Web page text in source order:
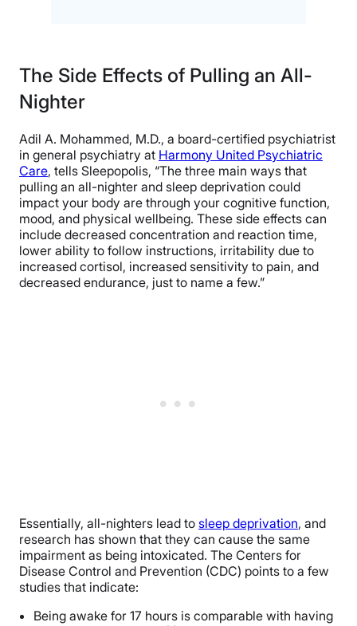
The Side Effects of Pulling an All-
Nighter
Adil A. Mohammed, M.D., a board-certified psychiatrist
in general psychiatry at Harmony United Psychiatric
Care, tells Sleepopolis, “The three main ways that
pulling an all-nighter and sleep deprivation could
impact your body are through your cognitive function,
mood, and physical wellbeing. These side effects can
include decreased concentration and reaction time,
lower ability to follow instructions, irritability due to
increased cortisol, increased sensitivity to pain, and
decreased endurance, just to name a few.”
Essentially, all-nighters lead to sleep deprivation, and
research has shown that they can cause the same
impairment as being intoxicated. The Centers for
Disease Control and Prevention (CDC) points to a few
studies that indicate:
Being awake for 17 hours is comparable with having